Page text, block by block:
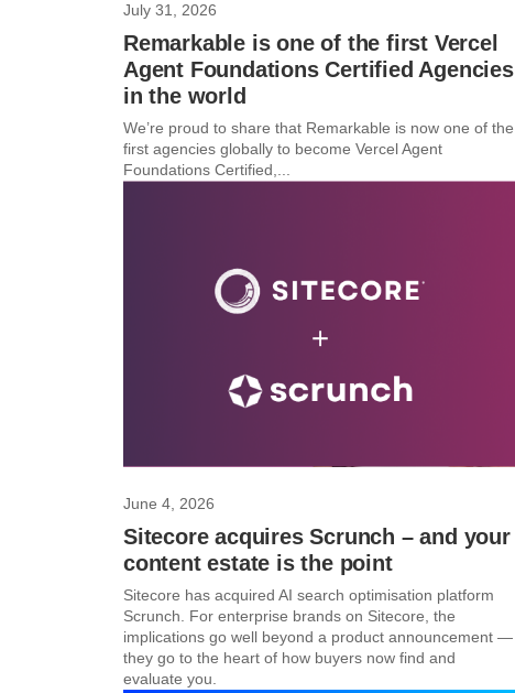
July 31, 2026
Remarkable is one of the first Vercel
Agent Foundations Certified Agencies
in the world
We’re proud to share that Remarkable is now one of the
first agencies globally to become Vercel Agent
Foundations Certified,...
June 4, 2026
Sitecore acquires Scrunch – and your
content estate is the point
Sitecore has acquired AI search optimisation platform
Scrunch. For enterprise brands on Sitecore, the
implications go well beyond a product announcement —
they go to the heart of how buyers now find and
evaluate you.